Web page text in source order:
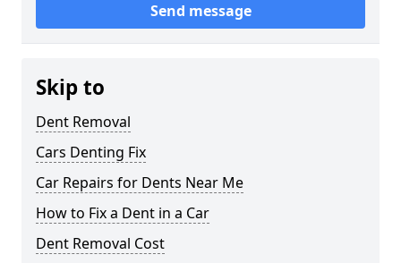
Send message
Skip to
Dent Removal
Cars Denting Fix
Car Repairs for Dents Near Me
How to Fix a Dent in a Car
Dent Removal Cost